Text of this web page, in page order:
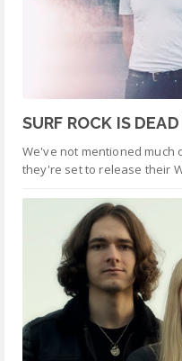
SURF ROCK IS
We've not mentioned much
they're set to release their